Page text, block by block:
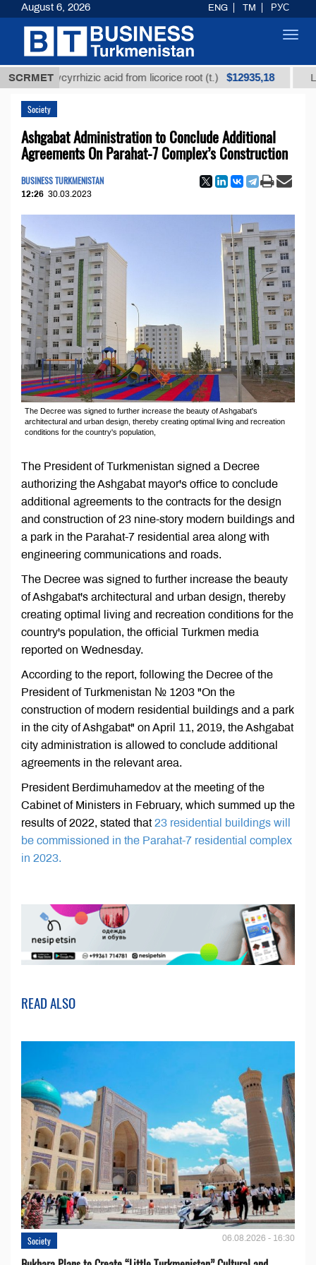
SCRMET
glycyrrhizic acid from licorice root (t.) $12935,18 Low-
Society
Ashgabat Administration to Conclude Additional
Agreements On Parahat-7 Complex’s Construction
BUSINESS TURKMENISTAN
12:26 30.03.2023
The Decree was signed to further increase the beauty of Ashgabat's
architectural and urban design, thereby creating optimal living and recreation
conditions for the country's population,
The President of Turkmenistan signed a Decree
authorizing the Ashgabat mayor's office to conclude
additional agreements to the contracts for the design
and construction of 23 nine-story modern buildings and
a park in the Parahat-7 residential area along with
engineering communications and roads.
The Decree was signed to further increase the beauty
of Ashgabat's architectural and urban design, thereby
creating optimal living and recreation conditions for the
country's population, the official Turkmen media
reported on Wednesday.
According to the report, following the Decree of the
President of Turkmenistan № 1203 "On the
construction of modern residential buildings and a park
in the city of Ashgabat" on April 11, 2019, the Ashgabat
city administration is allowed to conclude additional
agreements in the relevant area.
President Berdimuhamedov at the meeting of the
Cabinet of Ministers in February, which summed up the
results of 2022, stated that23 residential buildings will
be commissioned in the Parahat-7 residential complex
in 2023.
READ ALSO
Society 06.08.2026 - 16:30
August 6, 2026 ENG TM РУС